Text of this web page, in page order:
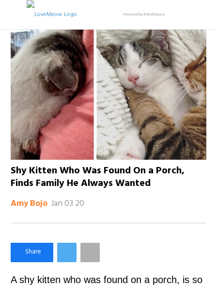
Powered by RebelMouse
Shy Kitten Who Was Found On a Porch,
Finds Family He Always Wanted
Amy Bojo Jan 03 20
Like Love Meow on Facebook
A shy kitten who was found on a porch, is so